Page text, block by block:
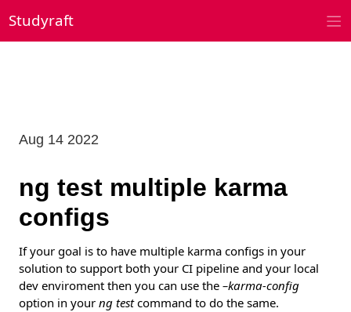
to
content
Studyraft
ng test multiple karma
configs
Aug 14 2022
If your goal is to have multiple karma configs in your
solution to support both your CI pipeline and your local
dev enviroment then you can use the –karma-config
option in your ng testcommand to do the same.